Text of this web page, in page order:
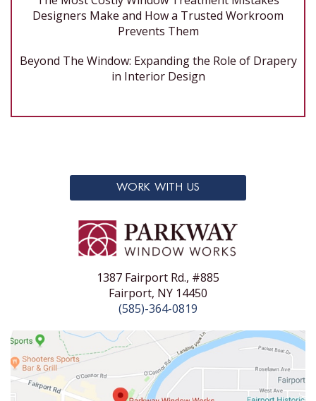
Designers Make and How a Trusted Workroom
Prevents Them
Beyond The Window: Expanding the Role of Drapery
in Interior Design
WORK WITH US
1387 Fairport Rd., #885
Fairport, NY 14450
(585)-364-0819